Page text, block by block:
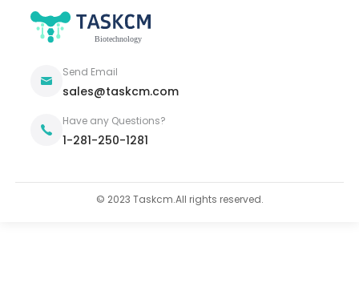
Send Email
sales@taskcm.com
Have any Questions?
1-281-250-1281
© 2023 Taskcm.All rights reserved.